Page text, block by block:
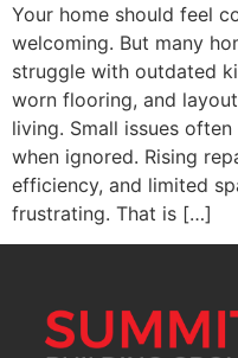
Your home should feel
welcoming. But many
struggle with outdated
worn flooring, and
living. Small issues
when ignored. Rising
efficiency, and limited
frustrating. That is […]